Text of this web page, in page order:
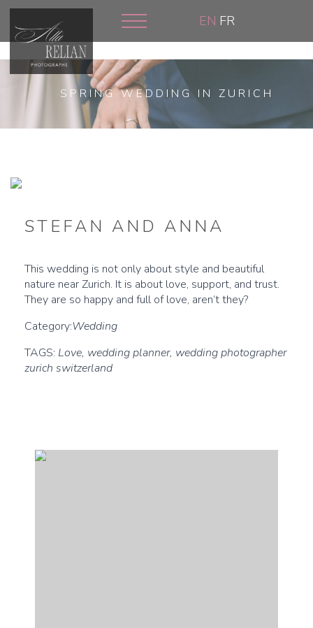
to
main
content
EN FR
SPRING WEDDING IN ZURICH
STEFAN AND ANNA
This wedding is not only about style and beautiful
nature near Zurich. It is about love, support, and trust.
They are so happy and full of love, aren’t they?
Category:Wedding
TAGS: Love, wedding planner, wedding photographer
zurich switzerland